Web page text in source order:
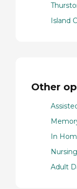
Island
Other
In
Adult